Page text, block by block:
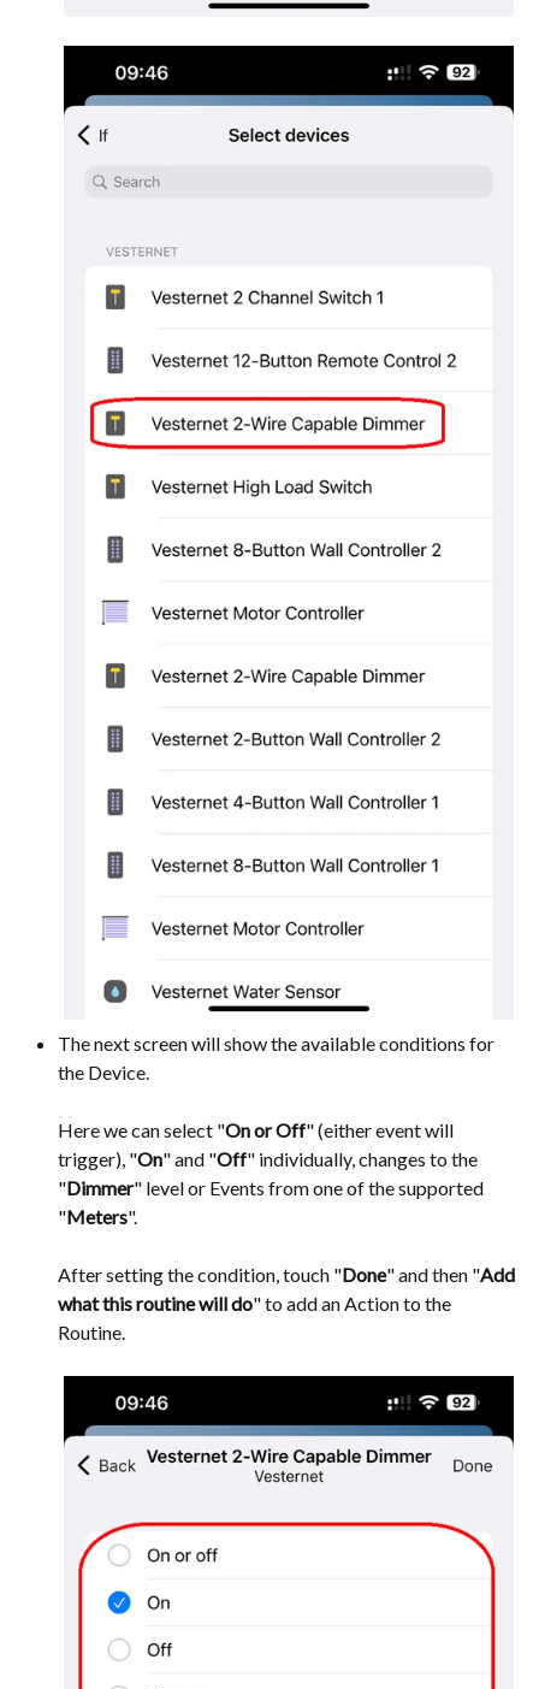
The next screen will show the available conditions for
the Device.
Here we can select "On or Off" (either event will
trigger), "On" and "Off" individually, changes to the
"Dimmer" level or Events from one of the supported
"Meters".
After setting the condition, touch "Done" and then "Add
what this routine will do" to add an Action to the
Routine.